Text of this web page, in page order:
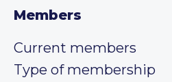
Members
Current members
Type of membership